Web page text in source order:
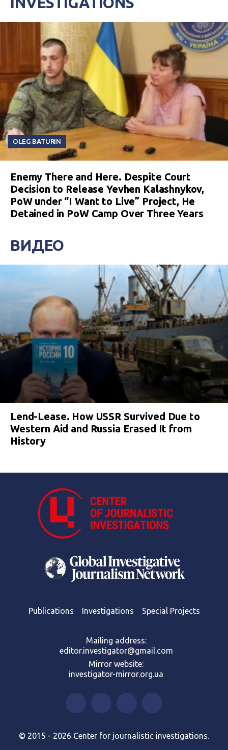
OLEG BATURIN
Enemy There and Here. Despite Court
Decision to Release Yevhen Kalashnykov,
PoW under “I Want to Live” Project, He
Detained in PoW Camp Over Three Years
ВИДЕО
Lend-Lease. How USSR Survived Due to
Western Aid and Russia Erased It from
History
Publications Investigations Special Projects
Mailing address:
editor.investigator@gmail.com
Mirror website:
investigator-mirror.org.ua
© 2015 - 2026 Center for journalistic investigations.